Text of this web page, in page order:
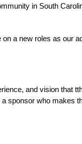
in South
a new roles as our
and vision that
sponsor who makes